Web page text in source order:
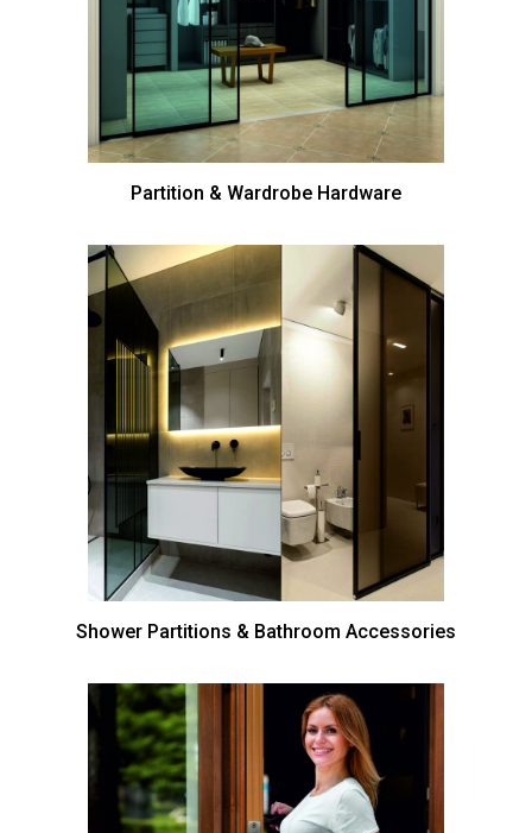
Partition & Wardrobe Hardware
Shower Partitions & Bathroom Accessories